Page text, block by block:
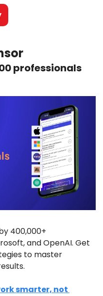
professionals
400,000+
and OpenAI. Get
to master
smarter, not